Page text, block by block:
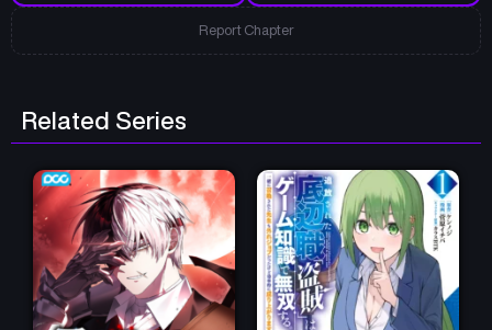
Report Chapter
Related Series